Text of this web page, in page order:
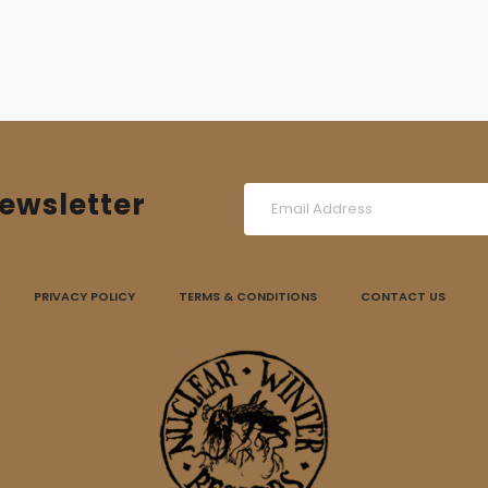
PRIVACY POLICY TERMS & CONDITIONS CONTACT US